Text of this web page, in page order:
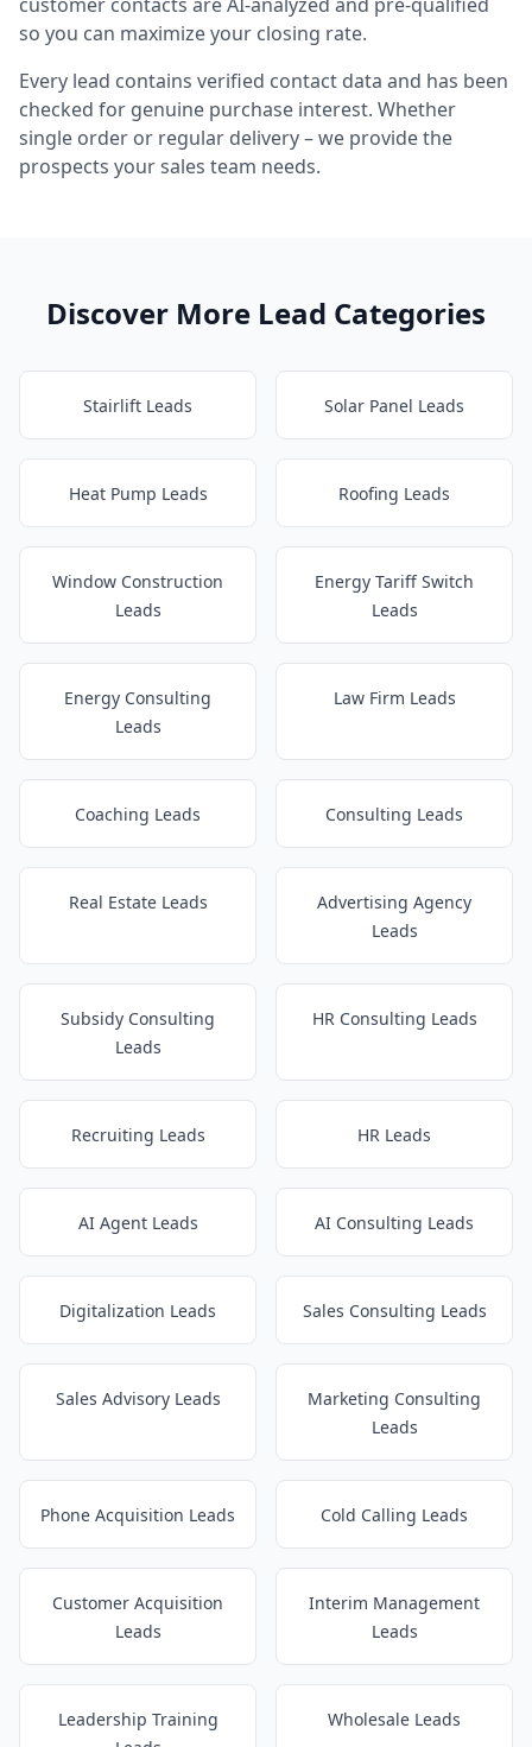
so you can maximize your closing rate.
Every lead contains verified contact data and has been
checked for genuine purchase interest. Whether
single order or regular delivery – we provide the
prospects your sales team needs.
Discover More Lead Categories
Stairlift Leads Solar Panel Leads
Heat Pump Leads Roofing Leads
Window Construction
Leads
Energy Tariff Switch
Leads
Energy Consulting
Leads
Law Firm Leads
Coaching Leads Consulting Leads
Real Estate Leads
Advertising Agency
Leads
Subsidy Consulting
Leads
HR Consulting Leads
Recruiting Leads HR Leads
AI Agent Leads AI Consulting Leads
Digitalization Leads Sales Consulting Leads
Sales Advisory Leads
Marketing Consulting
Leads
Phone Acquisition Leads Cold Calling Leads
Customer Acquisition
Leads
Interim Management
Leads
Leadership Training
Wholesale Leads